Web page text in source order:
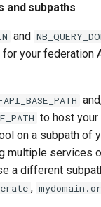
and subpaths
and
your federation
to host your
on a subpath of
multiple services
a different
,